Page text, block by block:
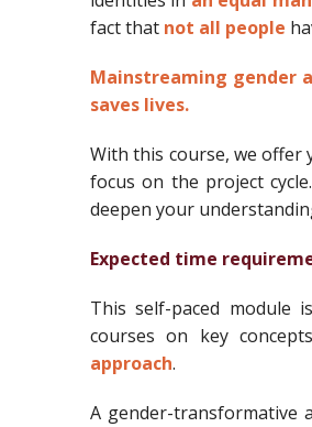
fact that not all people
Mainstreaming gender
saves lives.
With this course, we offer
focus on the project
deepen your
Expected time
This self-paced module
courses on key
approach.
A gender-transformative